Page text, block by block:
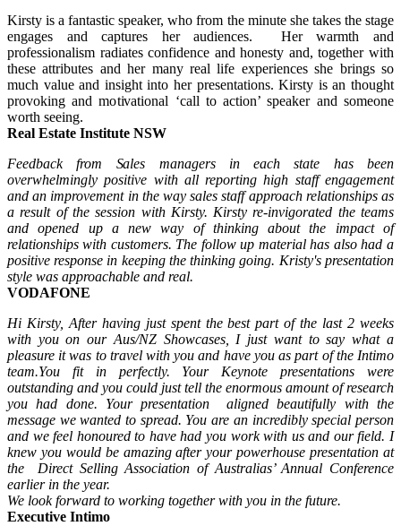
Kirsty is a fantastic speaker, who from the minute she takes the stage
engages and captures her audiences. Her warmth and
professionalism radiates confidence and honesty and, together with
these attributes and her many real life experiences she brings so
much value and insight into her presentations. Kirsty is an thought
provoking and motivational ‘call to action’ speaker and someone
worth seeing.
Real Estate Institute NSW
Feedback from Sales managers in each state has been
overwhelmingly positive with all reporting high staff engagement
and an improvement in the way sales staff approach relationships as
a result of the session with Kirsty. Kirsty re-invigorated the teams
and opened up a new way of thinking about the impact of
relationships with customers. The follow up material has also had a
positive response in keeping the thinking going. Kristy's presentation
style was approachable and real.
VODAFONE
Hi Kirsty, After having just spent the best part of the last 2 weeks
with you on our Aus/NZ Showcases, I just want to say what a
pleasure it was to travel with you and have you as part of the Intimo
team.You fit in perfectly. Your Keynote presentations were
outstanding and you could just tell the enormous amount of research
you had done. Your presentation aligned beautifully with the
message we wanted to spread. You are an incredibly special person
and we feel honoured to have had you work with us and our field. I
knew you would be amazing after your powerhouse presentation at
the Direct Selling Association of Australias’ Annual Conference
earlier in the year.
We look forward to working together with you in the future.
Executive Intimo